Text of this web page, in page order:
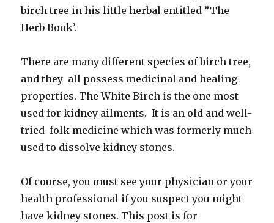
birch tree in his little herbal entitled ”The
Herb Book’.
There are many different species of birch tree,
and they all possess medicinal and healing
properties. The White Birch is the one most
used for kidney ailments. It is an old and well-
tried folk medicine which was formerly much
used to dissolve kidney stones.
Of course, you must see your physician or your
health professional if you suspect you might
have kidney stones. This post is for